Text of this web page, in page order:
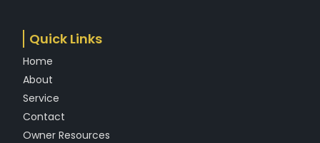
Quick Links
Home
About
Service
Contact
Owner Resources